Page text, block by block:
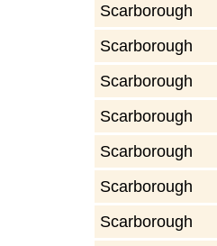
Scarborough
Scarborough
Scarborough
Scarborough
Scarborough
Scarborough
Scarborough